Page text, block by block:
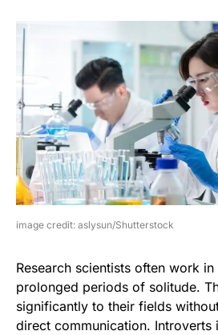
image credit: aslysun/Shutterstock
Research scientists often work
prolonged periods of solitude.
significantly to their fields
direct communication. Introverts